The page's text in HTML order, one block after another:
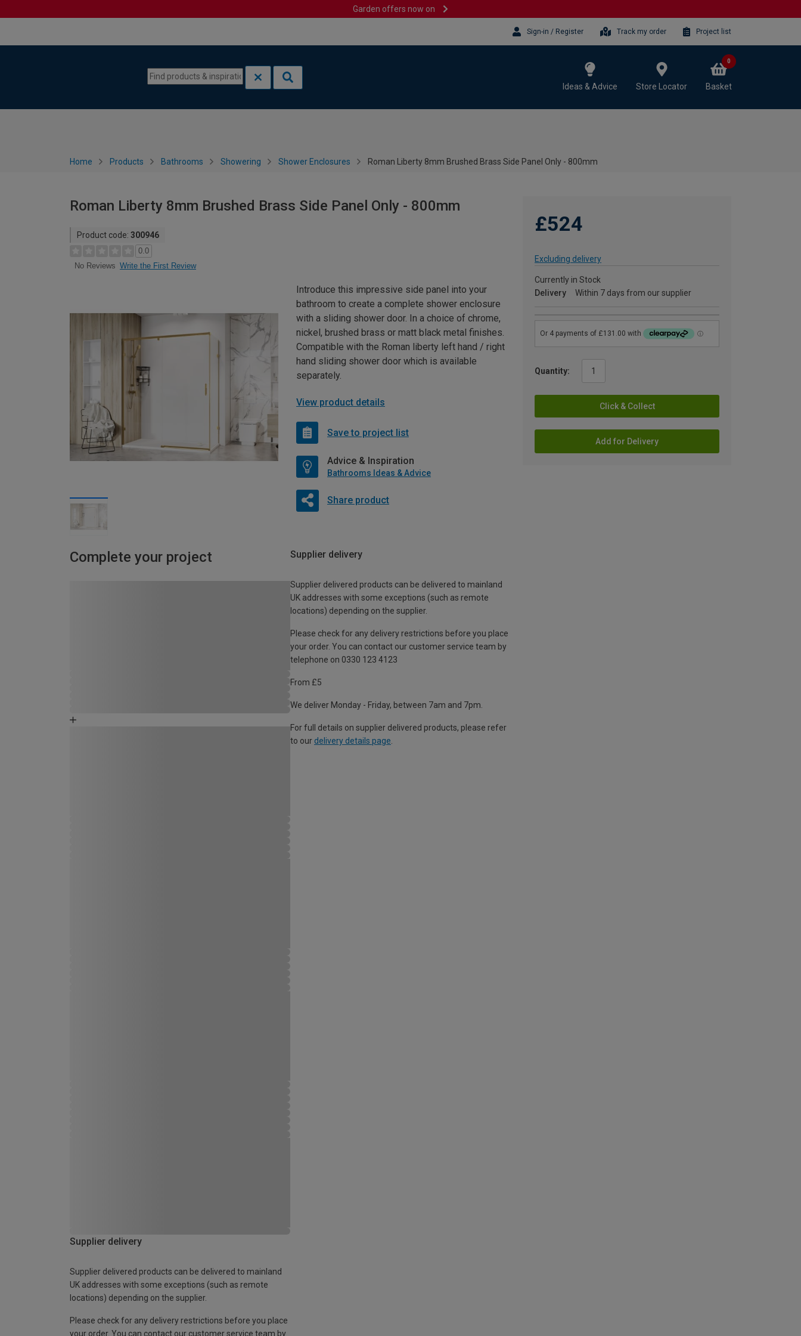
Garden offers now on
Sign-in / Register Track my order Project list
Ideas & Advice Store Locator Basket
0
Home Products Bathrooms Showering Shower Enclosures Roman Liberty 8mm Brushed Brass Side Panel Only - 800mm
Roman Liberty 8mm Brushed Brass Side Panel Only - 800mm
Product code: 300946
0.0
No Reviews Write the First Review
£524
Excluding delivery
Currently in Stock
Delivery
Within 7 days from our supplier
Quantity:
Click & Collect
Add for Delivery
Introduce this impressive side panel into your
bathroom to create a complete shower enclosure
with a sliding shower door. In a choice of chrome,
nickel, brushed brass or matt black metal finishes.
Compatible with the Roman liberty left hand / right
hand sliding shower door which is available
separately.
View product details
Save to project list
Advice & Inspiration
Bathrooms Ideas & Advice
Share product
Complete your project Supplier delivery
Supplier delivered products can be delivered to mainland
UK addresses with some exceptions (such as remote
locations) depending on the supplier.
Please check for any delivery restrictions before you place
your order. You can contact our customer service team by
telephone on 0330 123 4123
From £5
We deliver Monday - Friday, between 7am and 7pm.
For full details on supplier delivered products, please refer
to our delivery details page
Supplier delivery
Supplier delivered products can be delivered to mainland
UK addresses with some exceptions (such as remote
locations) depending on the supplier.
Please check for any delivery restrictions before you place
your order. You can contact our customer service team by